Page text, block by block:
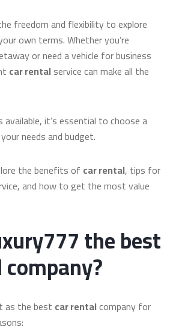
freedom and flexibility to explore
own terms. Whether you’re
or need a vehicle for business
car rentalservice can make all the
it’s essential to choose a
needs and budget.
the benefits of car rental, tips for
and how to get the most value
the best
as the best car rentalcompany for